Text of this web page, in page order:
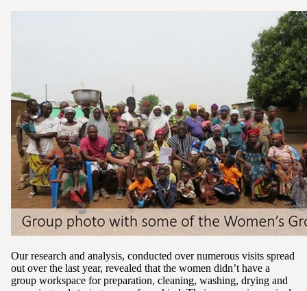
Our research and analysis, conducted over numerous visits spread
out over the last year, revealed that the women didn’t have a
group workspace for preparation, cleaning, washing, drying and